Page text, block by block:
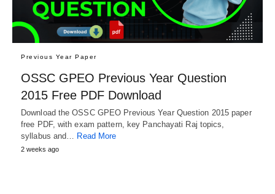
Previous Year Paper
OSSC GPEO Previous Year Question
2015 Free PDF Download
Download the OSSC GPEO Previous Year Question 2015 paper
free PDF, with exam pattern, key Panchayati Raj topics,
syllabus and… Read More
2 weeks ago